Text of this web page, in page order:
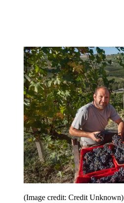
(Image credit: Credit Unknown)